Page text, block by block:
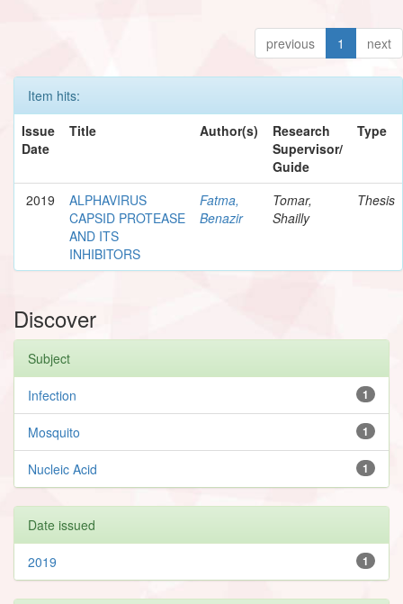
previous 1 next
Item hits:
Issue
Date
Title Author(s)
Research
Supervisor/
Guide
Type
2019
ALPHAVIRUS
CAPSID PROTEASE
AND ITS
INHIBITORS
Fatma,
Benazir
Tomar,
Shailly
Thesis
Discover
Subject
1
Infection
1
Mosquito
1
Nucleic Acid
Date issued
1
2019